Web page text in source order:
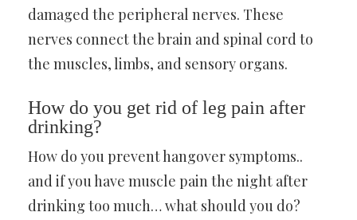
damaged the peripheral nerves. These
nerves connect the brain and spinal cord to
the muscles, limbs, and sensory organs.
How do you get rid of leg pain after
drinking?
How do you prevent hangover symptoms..
and if you have muscle pain the night after
drinking too much… what should you do?